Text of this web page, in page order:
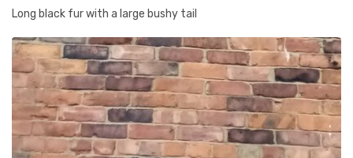
Long black fur with a large bushy tail